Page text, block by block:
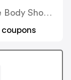
The Body Shop UK
coupons